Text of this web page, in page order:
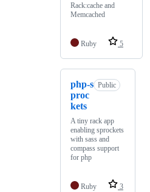
Rack:cache and
Memcached
Ruby 5
php-s
proc
kets
Public
A tiny rack app
enabling sprockets
with sass and
compass support
for php
Ruby 3